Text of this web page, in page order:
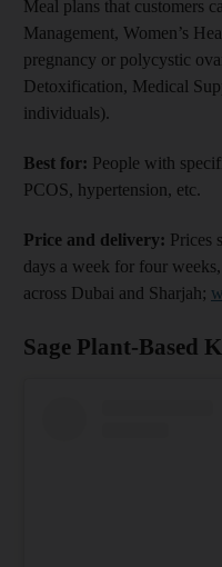
Meal plans that customers
Management, Women’s
pregnancy or polycystic
Detoxification, Medical
individuals).
Best for: People with
PCOS, hypertension, etc.
Price and delivery: Prices
days a week for four
across Dubai and Sharjah;
Sage Plant-Based